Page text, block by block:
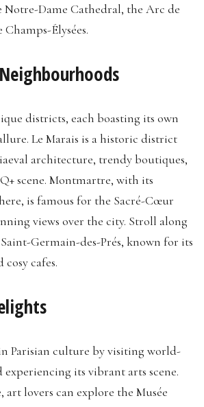
Dame Cathedral, the Arc de
Élysées.
districts, each boasting its own
Le Marais is a historic district
architecture, trendy boutiques,
scene. Montmartre, with its
is famous for the Sacré-Cœur
views over the city. Stroll along
Germain-des-Prés, known for its
cafes.
Parisian culture by visiting world-
experiencing its vibrant arts scene.
art lovers can explore the Musée